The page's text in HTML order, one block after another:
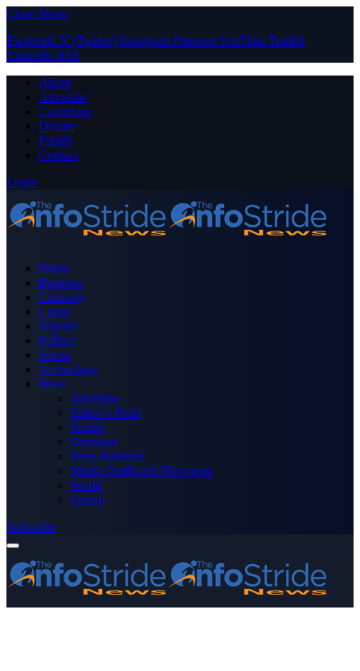
Close Menu
Facebook X (Twitter) Instagram PinterestYouTube Tumblr
LinkedIn RSS
About
Advertise
Contribute
Donate
Forum
Contact
Login
Home
Business
Celebrity
Crime
Nigeria
Politics
Sports
Technology
More
Advertise
Editor’s Picks
Health
Opinions
Press Releases
Media OutReach Newswire
World
Forum
Subscribe